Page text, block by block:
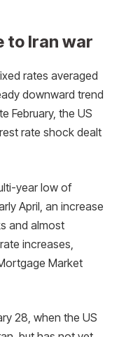
to Iran war
rates averaged
downward trend
February, the US
rate shock dealt
year low of
April, an increase
and almost
increases,
Market
28, when the US